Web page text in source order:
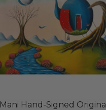
Mani Hand-Signed Original